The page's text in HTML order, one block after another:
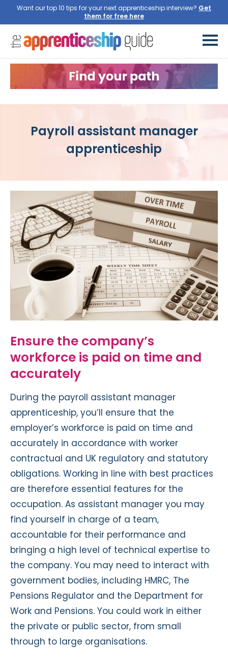
Want our top 10 tips for your next apprenticeship interview? Get
them for free here
Payroll assistant manager
apprenticeship
Ensure the company’s
workforce is paid on time and
accurately
During the payroll assistant manager
apprenticeship, you’ll ensure that the
employer’s workforce is paid on time and
accurately in accordance with worker
contractual and UK regulatory and statutory
obligations. Working in line with best practices
are therefore essential features for the
occupation. As assistant manager you may
find yourself in charge of a team,
accountable for their performance and
bringing a high level of technical expertise to
the company. You may need to interact with
government bodies, including HMRC, The
Pensions Regulator and the Department for
Work and Pensions. You could work in either
the private or public sector, from small
through to large organisations.